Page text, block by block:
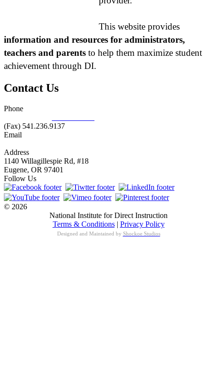
This website provides
information and resources for administrators,
teachers and parents to help them maximize student
achievement through DI.
Contact Us
Phone
(Fax) 541.236.9137
Email
Address
1140 Willagillespie Rd, #18
Eugene, OR 97401
Follow Us
© 2026
National Institute for Direct Instruction
Terms & Conditions| Privacy Policy
Designed and Maintained by Shockoe Studios